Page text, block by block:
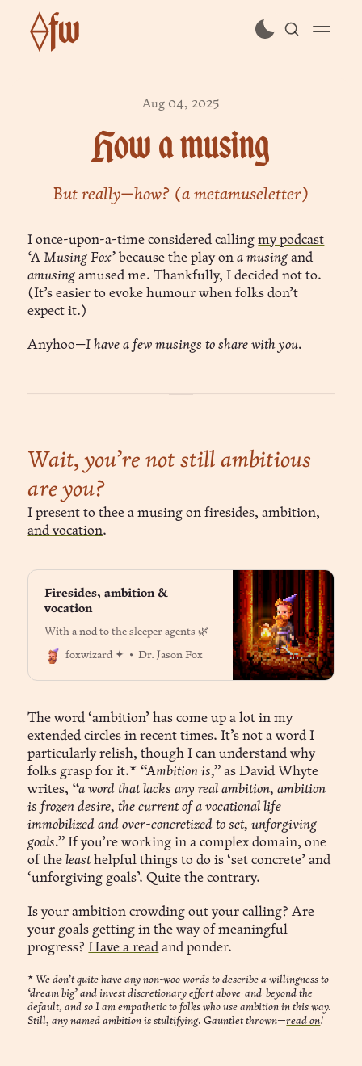
⟠fw
Aug 04, 2025
How a musing
But really—how? (a metamuseletter)
I once-upon-a-time considered callingmy podcast
‘A Musing Fox’ because the play ona musing and
amusing amused me. Thankfully, I decided not to.
(It’s easier to evoke humour when folks don’t
expect it.)
Anyhoo—I have a few musings to share with you.
Wait, you’re not still ambitious
are you?
I present to thee a musing onfiresides, ambition,
and vocation.
Firesides, ambition &
vocation
With a nod to the sleeper agents 🌿
foxwizard ✦ Dr. Jason Fox
The word ‘ambition’ has come up a lot in my
extended circles in recent times. It’s not a word I
particularly relish, though I can understand why
folks grasp for it.* “Ambition is,”as David Whyte
writes, “a word that lacks any real ambition, ambition
is frozen desire, the current of a vocational life
immobilized and over-concretized to set, unforgiving
goals.” If you’re working in a complex domain, one
of the leasthelpful things to do is ‘set concrete’ and
‘unforgiving goals’. Quite the contrary.
Is your ambition crowding out your calling? Are
your goals getting in the way of meaningful
progress?Have a read and ponder.
* We don’t quite have any non-woo words to describe a willingness to
‘dream big’ and invest discretionary effort above-and-beyond the
default, and so I am empathetic to folks who use ambition in this way.
Still, any named ambition is stultifying. Gauntlet thrown—read on!